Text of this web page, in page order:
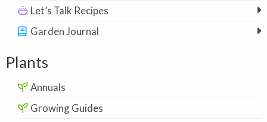
Let’s Talk Recipes
Garden Journal
Plants
Annuals
Growing Guides